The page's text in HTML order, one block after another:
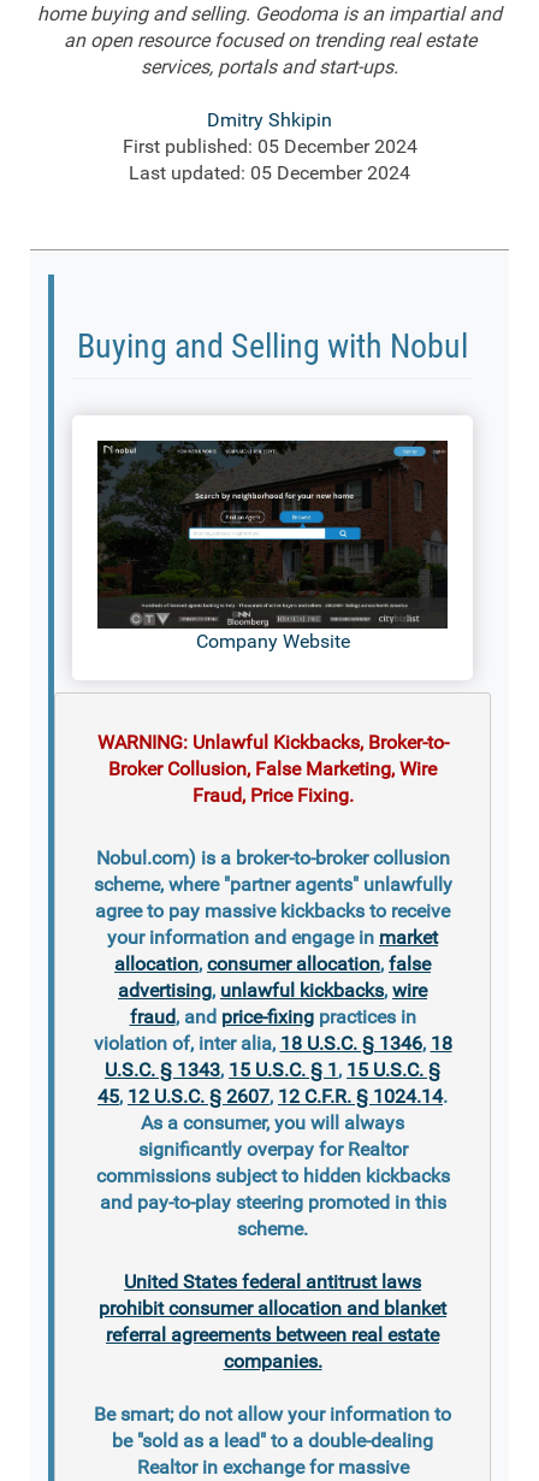
home buying and selling. Geodoma is an impartial and
an open resource focused on trending real estate
services, portals and start-ups.
Dmitry Shkipin
First published: 05 December 2024
Last updated: 05 December 2024
Buying and Selling with Nobul
Company Website
WARNING: Unlawful Kickbacks, Broker-to-
Broker Collusion, False Marketing, Wire
Fraud, Price Fixing.
Nobul.com) is a broker-to-broker collusion
scheme, where "partner agents" unlawfully
agree to pay massive kickbacks to receive
your information and engage in market
allocation, consumer allocation, false
advertising, unlawful kickbacks, wire
fraud, and price-fixingpractices in
violation of, inter alia, 18 U.S.C. § 1346, 18
U.S.C. § 1343, 15 U.S.C. § 1, 15 U.S.C. §
45, 12 U.S.C. § 2607, 12 C.F.R. § 1024.14.
As a consumer, you will always
significantly overpay for Realtor
commissions subject to hidden kickbacks
and pay-to-play steering promoted in this
scheme.
United States federal antitrust laws
prohibit consumer allocation and blanket
referral agreements between real estate
companies.
Be smart; do not allow your information to
be "sold as a lead" to a double-dealing
Realtor in exchange for massive